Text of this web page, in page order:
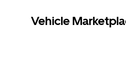
Vehicle